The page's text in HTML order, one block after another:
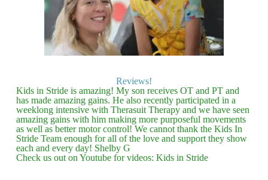
Reviews!
Kids in Stride is amazing! My son receives OT and PT and
has made amazing gains. He also recently participated in a
weeklong intensive with Therasuit Therapy and we have seen
amazing gains with him making more purposeful movements
as well as better motor control! We cannot thank the Kids In
Stride Team enough for all of the love and support they show
each and every day! Shelby G
Check us out on Youtube for videos: Kids in Stride